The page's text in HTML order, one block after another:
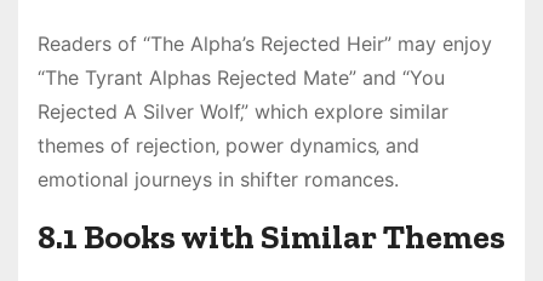
Readers of “The Alpha’s Rejected Heir” may enjoy
“The Tyrant Alphas Rejected Mate” and “You
Rejected A Silver Wolf‚” which explore similar
themes of rejection‚ power dynamics‚ and
emotional journeys in shifter romances.
8.1 Books with Similar Themes